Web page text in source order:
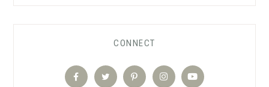
CONNECT